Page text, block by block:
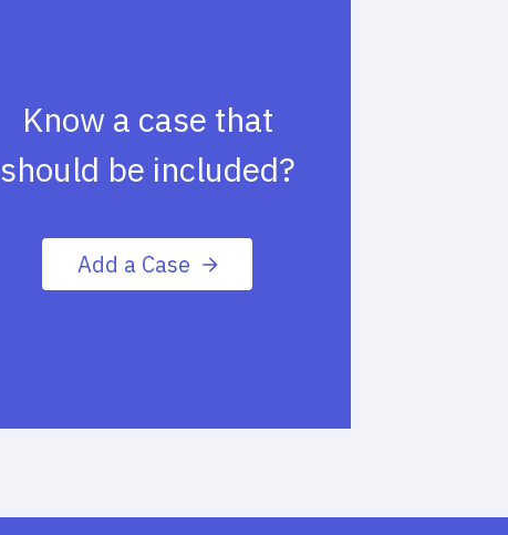
Know a case that
should be included?
Add a Case